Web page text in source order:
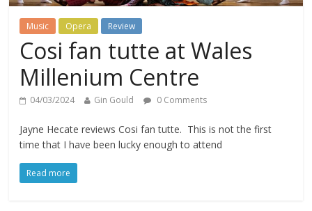
Music Opera Review
Cosi fan tutte at Wales
Millenium Centre
04/03/2024 Gin Gould 0 Comments
Jayne Hecate reviews Cosi fan tutte. This is not the first
time that I have been lucky enough to attend
Read more